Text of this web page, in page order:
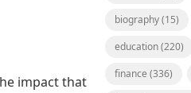
impact that
biography(15)
education(220)
finance (336)